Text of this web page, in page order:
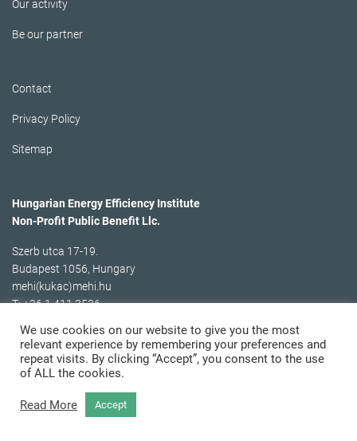
Our activity
Be our partner
Contact
Privacy Policy
Sitemap
Hungarian Energy Efficiency Institute
Non-Profit Public Benefit Llc.
Szerb utca 17-19.
Budapest 1056, Hungary
mehi(kukac)mehi.hu
T: +36 1 411 3536
We use cookies on our website to give you the most
relevant experience by remembering your preferences and
repeat visits. By clicking “Accept”, you consent to the use
of ALL the cookies.
Read More Accept